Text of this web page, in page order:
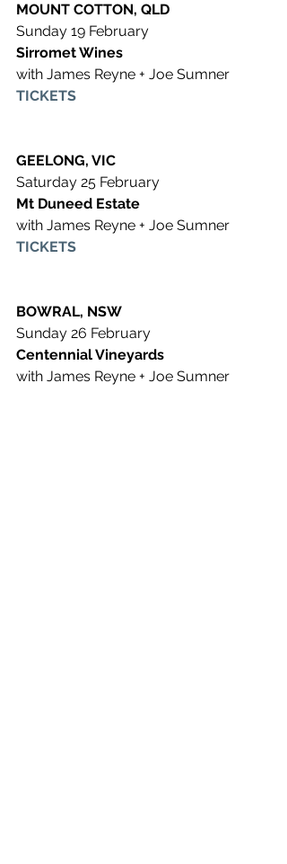
MOUNT COTTON, QLD
Sunday 19 February
Sirromet Wines
with James Reyne + Joe Sumner
TICKETS
GEELONG, VIC
Saturday 25 February
Mt Duneed Estate
with James Reyne + Joe Sumner
TICKETS
BOWRAL, NSW
Sunday 26 February
Centennial Vineyards
with James Reyne + Joe Sumner